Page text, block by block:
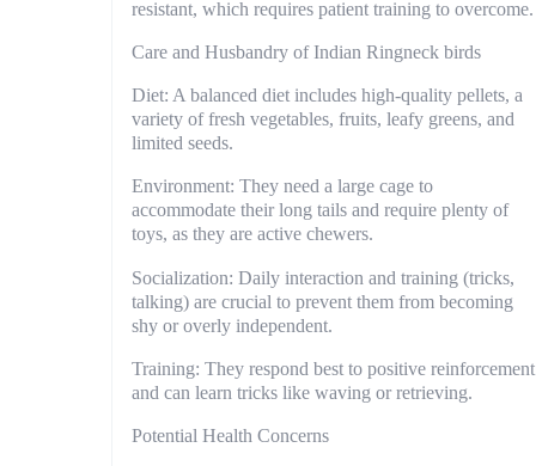
resistant, which requires patient training to overcome.
Care and Husbandry of Indian Ringneck birds
Diet: A balanced diet includes high-quality pellets, a
variety of fresh vegetables, fruits, leafy greens, and
limited seeds.
Environment: They need a large cage to
accommodate their long tails and require plenty of
toys, as they are active chewers.
Socialization: Daily interaction and training (tricks,
talking) are crucial to prevent them from becoming
shy or overly independent.
Training: They respond best to positive reinforcement
and can learn tricks like waving or retrieving.
Potential Health Concerns